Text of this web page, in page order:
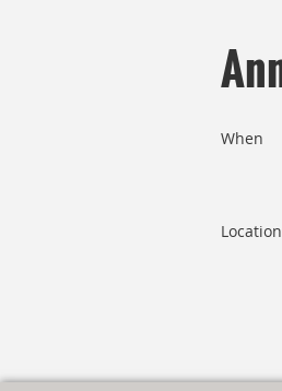
When
Location